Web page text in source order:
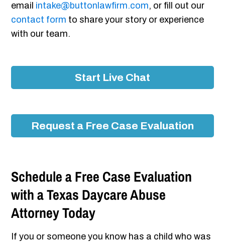
email intake@buttonlawfirm.com, or fill out our
contact form to share your story or experience
with our team.
Start Live Chat
Request a Free Case Evaluation
Schedule a Free Case Evaluation
with a Texas Daycare Abuse
Attorney Today
If you or someone you know has a child who was